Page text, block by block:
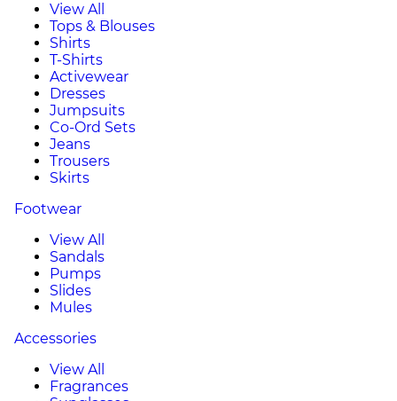
View All
Tops & Blouses
Shirts
T-Shirts
Activewear
Dresses
Jumpsuits
Co-Ord Sets
Jeans
Trousers
Skirts
Footwear
View All
Sandals
Pumps
Slides
Mules
Accessories
View All
Fragrances